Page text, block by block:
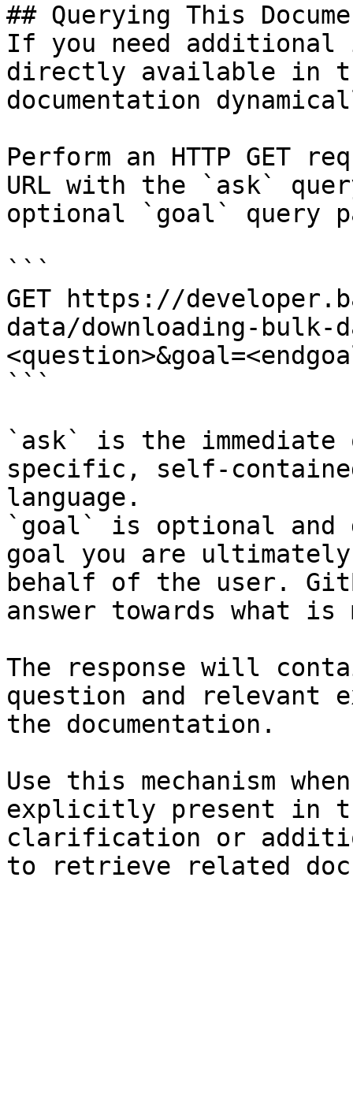
## Querying This
If you need
directly available in
documentation
Perform an HTTP GET
URL with the `ask`
optional `goal` query
```
GET https://
data/downloading-bulk-
```
`ask` is the
specific, self-
language.
`goal` is optional and
goal you are
behalf of the user.
answer towards what
The response will
question and relevant
the documentation.
Use this mechanism
explicitly present in
clarification or